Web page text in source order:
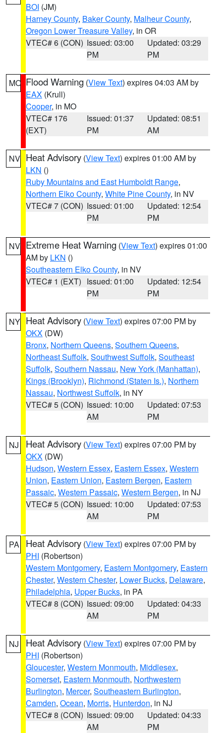
BOI (JM)
Harney County, Baker County, Malheur County,
Oregon Lower Treasure Valley, in OR
VTEC# 6 (CON) Issued: 03:00
PM
Updated: 03:29
PM
MO Flood Warning (View Text) expires 04:03 AM by
EAX (Krull)
Cooper, in MO
VTEC# 176
(EXT)
Issued: 01:37
PM
Updated: 08:51
AM
NV Heat Advisory (View Text) expires 01:00 AM by
LKN ()
Ruby Mountains and East Humboldt Range,
Northern Elko County, White Pine County, in NV
VTEC# 7 (CON) Issued: 01:00
PM
Updated: 12:54
PM
NV Extreme Heat Warning (View Text) expires 01:00
AM by LKN ()
Southeastern Elko County, in NV
VTEC# 1 (EXT) Issued: 01:00
PM
Updated: 12:54
PM
NY Heat Advisory (View Text) expires 07:00 PM by
OKX (DW)
Bronx, Northern Queens, Southern Queens,
Northeast Suffolk, Southwest Suffolk, Southeast
Suffolk, Southern Nassau, New York (Manhattan),
Kings (Brooklyn), Richmond (Staten Is.), Northern
Nassau, Northwest Suffolk, in NY
VTEC# 5 (CON) Issued: 10:00
AM
Updated: 07:53
PM
NJ Heat Advisory (View Text) expires 07:00 PM by
OKX (DW)
Hudson, Western Essex, Eastern Essex, Western
Union, Eastern Union, Eastern Bergen, Eastern
Passaic, Western Passaic, Western Bergen, in NJ
VTEC# 5 (CON) Issued: 10:00
AM
Updated: 07:53
PM
PA Heat Advisory (View Text) expires 07:00 PM by
PHI (Robertson)
Western Montgomery, Eastern Montgomery, Eastern
Chester, Western Chester, Lower Bucks, Delaware,
Philadelphia, Upper Bucks, in PA
VTEC# 8 (CON) Issued: 09:00
AM
Updated: 04:33
PM
NJ Heat Advisory (View Text) expires 07:00 PM by
PHI (Robertson)
Gloucester, Western Monmouth, Middlesex,
Somerset, Eastern Monmouth, Northwestern
Burlington, Mercer, Southeastern Burlington,
Camden, Ocean, Morris, Hunterdon, in NJ
VTEC# 8 (CON) Issued: 09:00
AM
Updated: 04:33
PM